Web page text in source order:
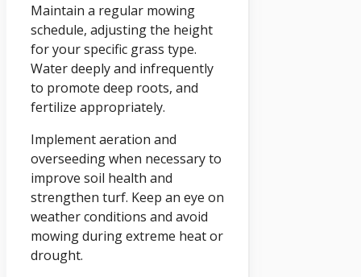
Maintain a regular mowing
schedule, adjusting the height
for your specific grass type.
Water deeply and infrequently
to promote deep roots, and
fertilize appropriately.
Implement aeration and
overseeding when necessary to
improve soil health and
strengthen turf. Keep an eye on
weather conditions and avoid
mowing during extreme heat or
drought.